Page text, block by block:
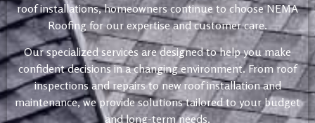
roof installations, homeowners continue to choose NEMA
Roofing for our expertise and customer care.
Our specialized services are designed to help you make
confident decisions in a changing environment. From roof
inspections and repairs to new roof installation and
maintenance, we provide solutions tailored to your budget
and long-term needs.